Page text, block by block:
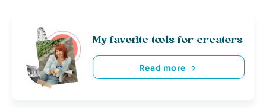
My favorite tools for creators
Read more